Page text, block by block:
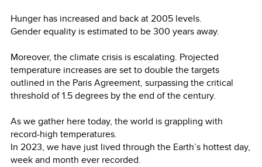
Hunger has increased and back at 2005 levels.
Gender equality is estimated to be 300 years away.
Moreover, the climate crisis is escalating. Projected
temperature increases are set to double the targets
outlined in the Paris Agreement, surpassing the critical
threshold of 1.5 degrees by the end of the century.
As we gather here today, the world is grappling with
record-high temperatures.
In 2023, we have just lived through the Earth’s hottest day,
week and month ever recorded.